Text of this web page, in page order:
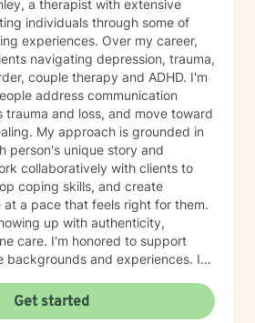
a therapist with extensive
individuals through some of
experiences. Over my career,
navigating depression, trauma,
couple therapy and ADHD. I'm
address communication
and loss, and move toward
in
person's unique story and
collaboratively with clients to
coping skills, and create
at a pace that feels right for them.
up with authenticity,
to support
backgrounds and experiences. If
courage, and I'm here to walk
and commitment to
Get started